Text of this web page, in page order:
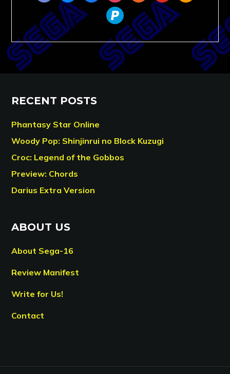
paypal
RECENT POSTS
Phantasy Star Online
Woody Pop: Shinjinrui no Block Kuzugi
Croc: Legend of the Gobbos
Preview: Chords
Darius Extra Version
ABOUT US
About Sega-16
Review Manifest
Write for Us!
Contact